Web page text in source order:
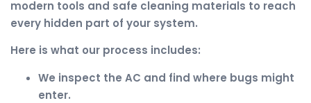
modern tools and safe cleaning materials to reach
every hidden part of your system.
Here is what our process includes:
We inspect the AC and find where bugs might
enter.